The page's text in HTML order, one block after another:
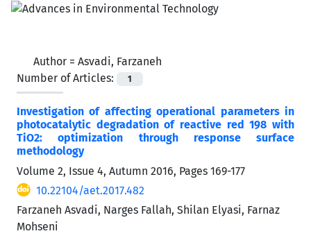
Author = Asvadi, Farzaneh
Number of Articles:
1
Investigation of affecting operational parameters in
photocatalytic degradation of reactive red 198 with
TiO2: optimization through response surface
methodology
Volume 2, Issue 4, Autumn 2016, Pages 169-177
10.22104/aet.2017.482
Farzaneh Asvadi, Narges Fallah, Shilan Elyasi, Farnaz
Mohseni